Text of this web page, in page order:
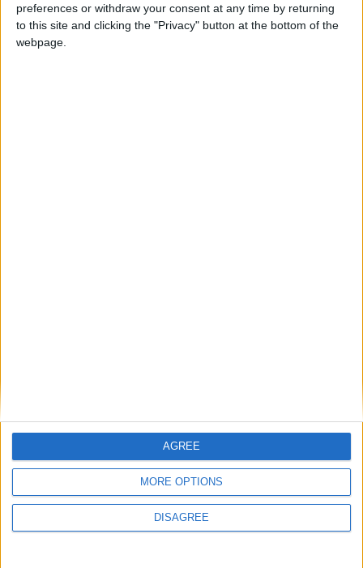
preferences or withdraw your consent at any time by returning
to this site and clicking the "Privacy" button at the bottom of the
webpage.
MORE OPTIONS
DISAGREE
AGREE
FM 2023 PLAYERS
Ben Doak FM23 Wonderkid
Assan Ouedraogo FM23 Wonderkid
FM 2023 WONDERKIDS
Moukoko FM23 Wonderkid